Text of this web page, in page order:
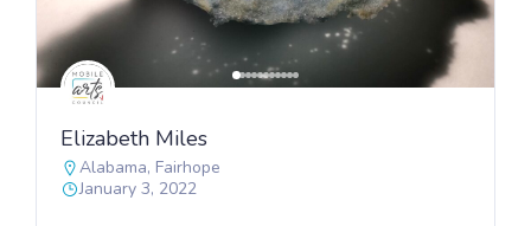
Elizabeth Miles
Alabama, Fairhope
January 3, 2022